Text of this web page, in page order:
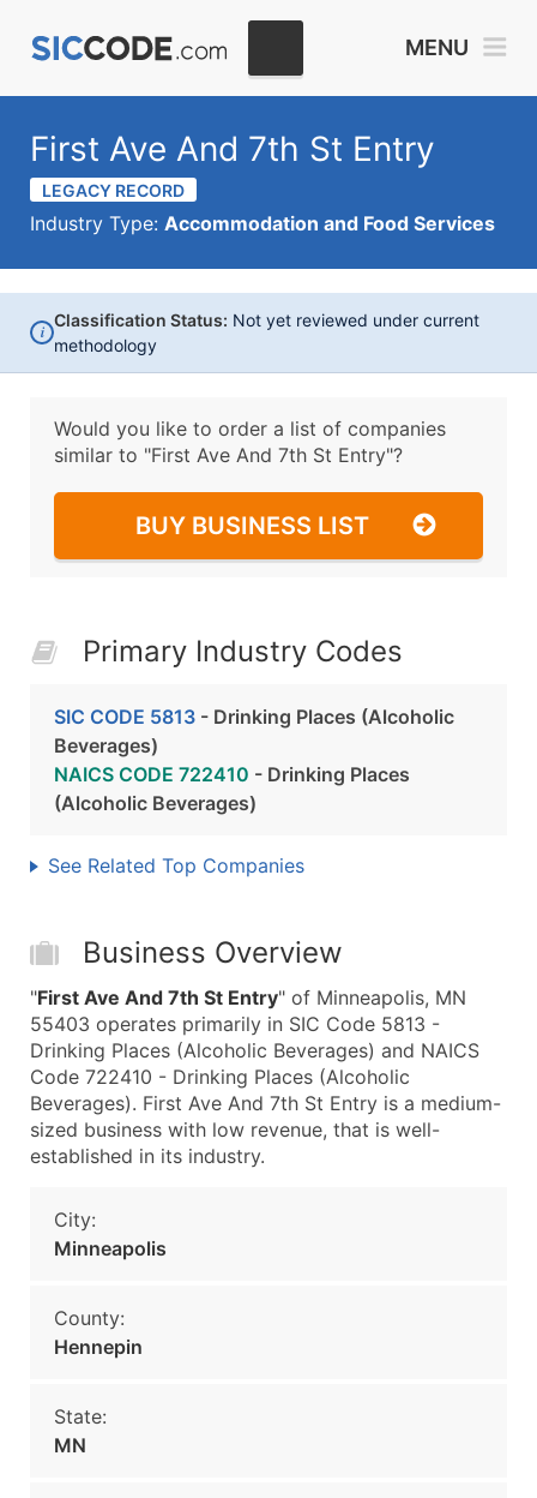
MENU
First Ave And 7th St Entry
LEGACY RECORD
Industry Type: Accommodation and Food Services
i
Classification Status: Not yet reviewed under current
methodology
Would you like to order a list of companies
similar to "First Ave And 7th St Entry"?
BUY BUSINESS LIST
Primary Industry Codes
SIC CODE 5813 - Drinking Places (Alcoholic
Beverages)
NAICS CODE 722410 - Drinking Places
(Alcoholic Beverages)
See Related Top Companies
Business Overview
"First Ave And 7th St Entry" of Minneapolis, MN
55403 operates primarily in SIC Code 5813 -
Drinking Places (Alcoholic Beverages) and NAICS
Code 722410 - Drinking Places (Alcoholic
Beverages). First Ave And 7th St Entry is a medium-
sized business with low revenue, that is well-
established in its industry.
City:
Minneapolis
County:
Hennepin
State:
MN